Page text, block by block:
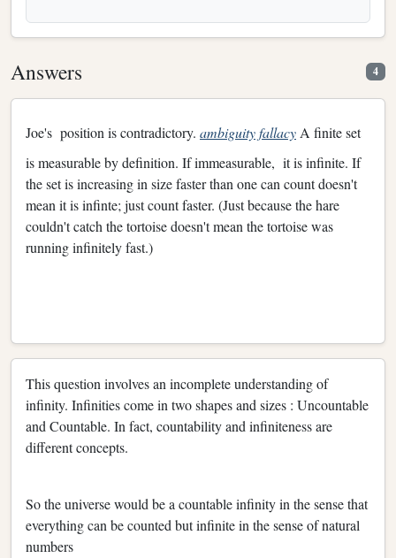
Answers 4
Joe's position is contradictory. ambiguity fallacy A finite set
is measurable by definition. If immeasurable, it is infinite. If
the set is increasing in size faster than one can count doesn't
mean it is infinte; just count faster. (Just because the hare
couldn't catch the tortoise doesn't mean the tortoise was
running infinitely fast.)
This question involves an incomplete understanding of
infinity. Infinities come in two shapes and sizes : Uncountable
and Countable. In fact, countability and infiniteness are
different concepts.
So the universe would be a countable infinity in the sense that
everything can be counted but infinite in the sense of natural
numbers